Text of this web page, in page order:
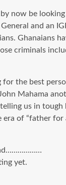
now be
and an
Ghanaians
criminals
for the best
Mahama
us in tough
of “father for
yet.